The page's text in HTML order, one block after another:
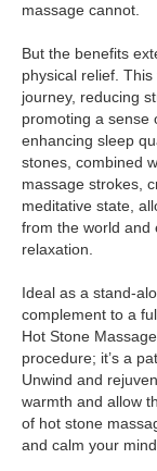
massage cannot.
But the benefits
physical relief.
journey, reducing
promoting a sense
enhancing sleep
stones, combined
massage strokes,
meditative state,
from the world and
relaxation.
Ideal as a stand-
complement to a
Hot Stone
procedure; it’s a
Unwind and
warmth and allow
of hot stone
and calm your mind.